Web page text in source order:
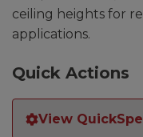
ceiling heights for
applications.
Quick Actions
View